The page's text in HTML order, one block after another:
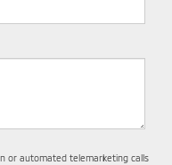
or automated telemarketing calls